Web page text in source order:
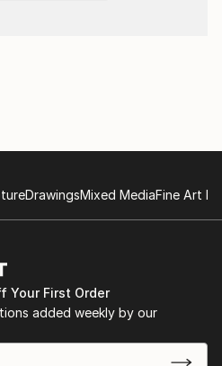
DrawingsMixed MediaFine Art
Your First Order
added weekly by our